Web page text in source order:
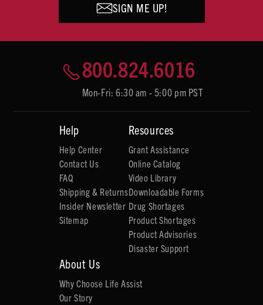
SIGN ME UP!
800.824.6016
Mon-Fri: 6:30 am - 5:00 pm PST
Help
Help Center
Contact Us
FAQ
Shipping & Returns
Insider Newsletter
Sitemap
Resources
Grant Assistance
Online Catalog
Video Library
Downloadable Forms
Drug Shortages
Product Shortages
Product Advisories
Disaster Support
About Us
Why Choose Life Assist
Our Story